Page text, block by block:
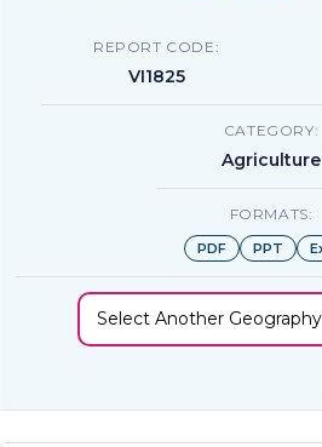
REPORT CODE:
VI1825
CATEGORY:
Agriculture
FORMATS:
PDF PPT
Select Another Geography